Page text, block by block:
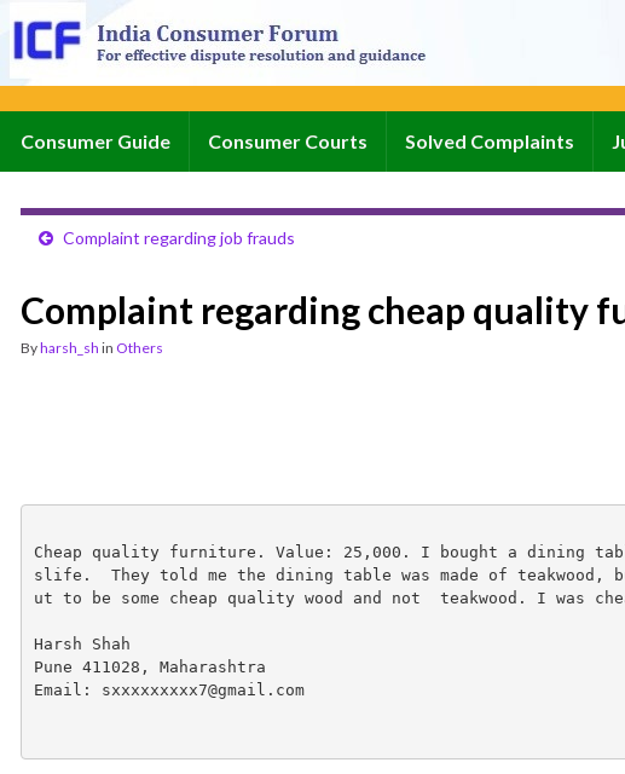
Consumer Guide Consumer Courts Solved Complaints
Complaint regarding job frauds
Complaint regarding cheap quality
Byharsh_sh in Others
Cheap quality furniture. Value: 25,000. I bought a dining
slife.  They told me the dining table was made of
ut to be some cheap quality wood and not  teakwood. I was
Harsh Shah
Pune 411028, Maharashtra
Email: sxxxxxxxxx7@gmail.com